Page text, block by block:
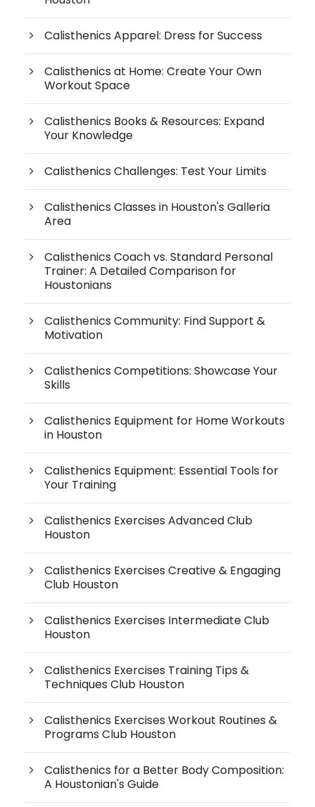
Calisthenics Apparel: Dress for Success
Calisthenics at Home: Create Your Own
Workout Space
Calisthenics Books & Resources: Expand
Your Knowledge
Calisthenics Challenges: Test Your Limits
Calisthenics Classes in Houston's Galleria
Area
Calisthenics Coach vs. Standard Personal
Trainer: A Detailed Comparison for
Houstonians
Calisthenics Community: Find Support &
Motivation
Calisthenics Competitions: Showcase Your
Skills
Calisthenics Equipment for Home Workouts
in Houston
Calisthenics Equipment: Essential Tools for
Your Training
Calisthenics Exercises Advanced Club
Houston
Calisthenics Exercises Creative & Engaging
Club Houston
Calisthenics Exercises Intermediate Club
Houston
Calisthenics Exercises Training Tips &
Techniques Club Houston
Calisthenics Exercises Workout Routines &
Programs Club Houston
Calisthenics for a Better Body Composition:
A Houstonian's Guide